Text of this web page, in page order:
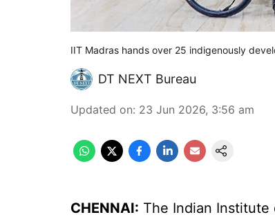
IIT Madras hands over 25 indigenously
DT NEXT Bureau
Updated on: 23 Jun 2026, 3:56 am
CHENNAI: The Indian Institute